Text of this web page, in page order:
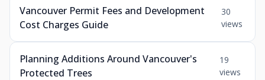
Vancouver Permit Fees and Development
Cost Charges Guide
30
views
Planning Additions Around Vancouver's
Protected Trees
19
views